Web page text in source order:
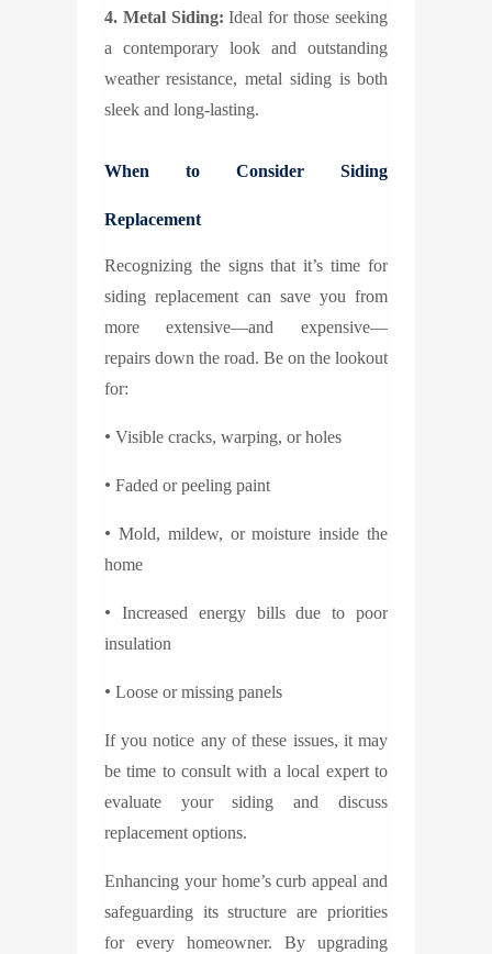
4. Metal Siding: Ideal for those seeking
a contemporary look and outstanding
weather resistance, metal siding is both
sleek and long-lasting.
When to Consider Siding
Replacement
Recognizing the signs that it’s time for
siding replacement can save you from
more extensive—and expensive—
repairs down the road. Be on the lookout
for:
• Visible cracks, warping, or holes
• Faded or peeling paint
• Mold, mildew, or moisture inside the
home
•
Increased energy bills due to poor
insulation
• Loose or missing panels
If you notice any of these issues, it may
be time to consult with a local expert to
evaluate your siding and discuss
replacement options.
Enhancing your home’s curb appeal and
safeguarding its structure are priorities
for every homeowner. By upgrading